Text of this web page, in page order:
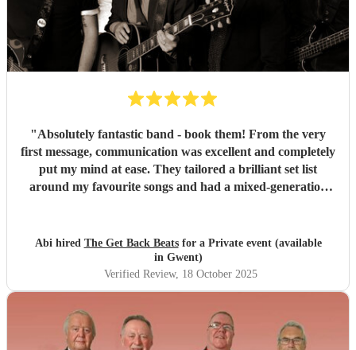
"Absolutely fantastic band - book them! From the very
first message, communication was excellent and completely
put my mind at ease. They tailored a brilliant set list
around my favourite songs and had a mixed-generation
all, they’re an absolutely lovely bunch of guys who bring
everyone along for the journey. Thank you so much for
making my birthday unforgettable!
Abi hired The Get Back Beatsfor a Private event (available
in Gwent)
Verified Review, 18 October 2025